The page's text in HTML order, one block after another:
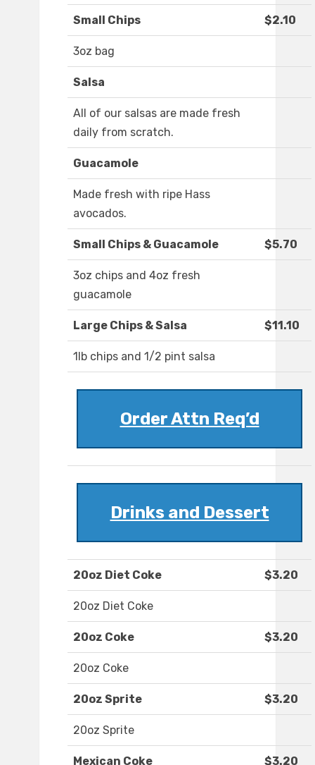
Small Chips $2.10
3oz bag
Salsa
All of our salsas are made fresh
daily from scratch.
Guacamole
Made fresh with ripe Hass
avocados.
Small Chips & Guacamole $5.70
3oz chips and 4oz fresh
guacamole
Large Chips & Salsa $11.10
1lb chips and 1/2 pint salsa
Order Attn Req’d
Drinks and Dessert
20oz Diet Coke $3.20
20oz Diet Coke
20oz Coke $3.20
20oz Coke
20oz Sprite $3.20
20oz Sprite
Mexican Coke $3.20